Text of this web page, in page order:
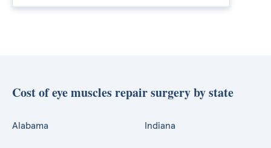
Cost of eye muscles repair surgery by state
Alabama Indiana